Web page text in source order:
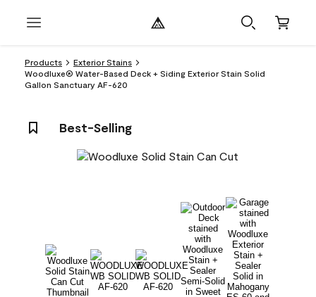
Products
Exterior Stains
Woodluxe® Water-Based Deck + Siding Exterior Stain Solid
Gallon Sanctuary AF-620
Best-Selling